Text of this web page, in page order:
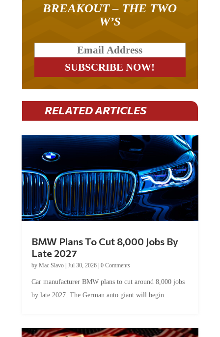
BREAKOUT – THE TWO
W’S
RELATED ARTICLES
BMW Plans To Cut 8,000 Jobs By
Late 2027
by Mac Slavo| Jul 30, 2026| 0 Comments
Car manufacturer BMW plans to cut around 8,000 jobs
by late 2027. The German auto giant will begin...